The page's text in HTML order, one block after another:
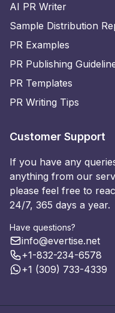
AI PR Writer
Sample Distribution
PR Examples
PR Publishing
PR Templates
PR Writing Tips
Customer Support
If you have any
anything from our
please feel free to
24/7, 365 days a year.
Have questions?
info@evertise.net
+1-832-234-6578
+1 (309) 733-4339